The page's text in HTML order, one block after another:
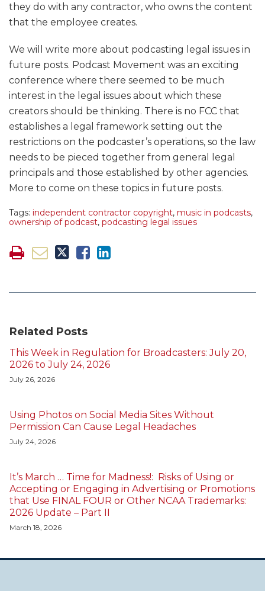
they do with any contractor, who owns the content
that the employee creates.
We will write more about podcasting legal issues in
future posts. Podcast Movement was an exciting
conference where there seemed to be much
interest in the legal issues about which these
creators should be thinking. There is no FCC that
establishes a legal framework setting out the
restrictions on the podcaster’s operations, so the law
needs to be pieced together from general legal
principals and those established by other agencies.
More to come on these topics in future posts.
Tags: independent contractor copyright, music in podcasts,
ownership of podcast, podcasting legal issues
Related Posts
This Week in Regulation for Broadcasters: July 20,
2026 to July 24, 2026
July 26, 2026
Using Photos on Social Media Sites Without
Permission Can Cause Legal Headaches
July 24, 2026
It’s March … Time for Madness!: Risks of Using or
Accepting or Engaging in Advertising or Promotions
that Use FINAL FOUR or Other NCAA Trademarks:
2026 Update – Part II
March 18, 2026